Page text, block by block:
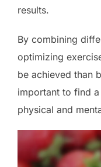
results.
By combining
optimizing
be achieved than
important to find
physical and